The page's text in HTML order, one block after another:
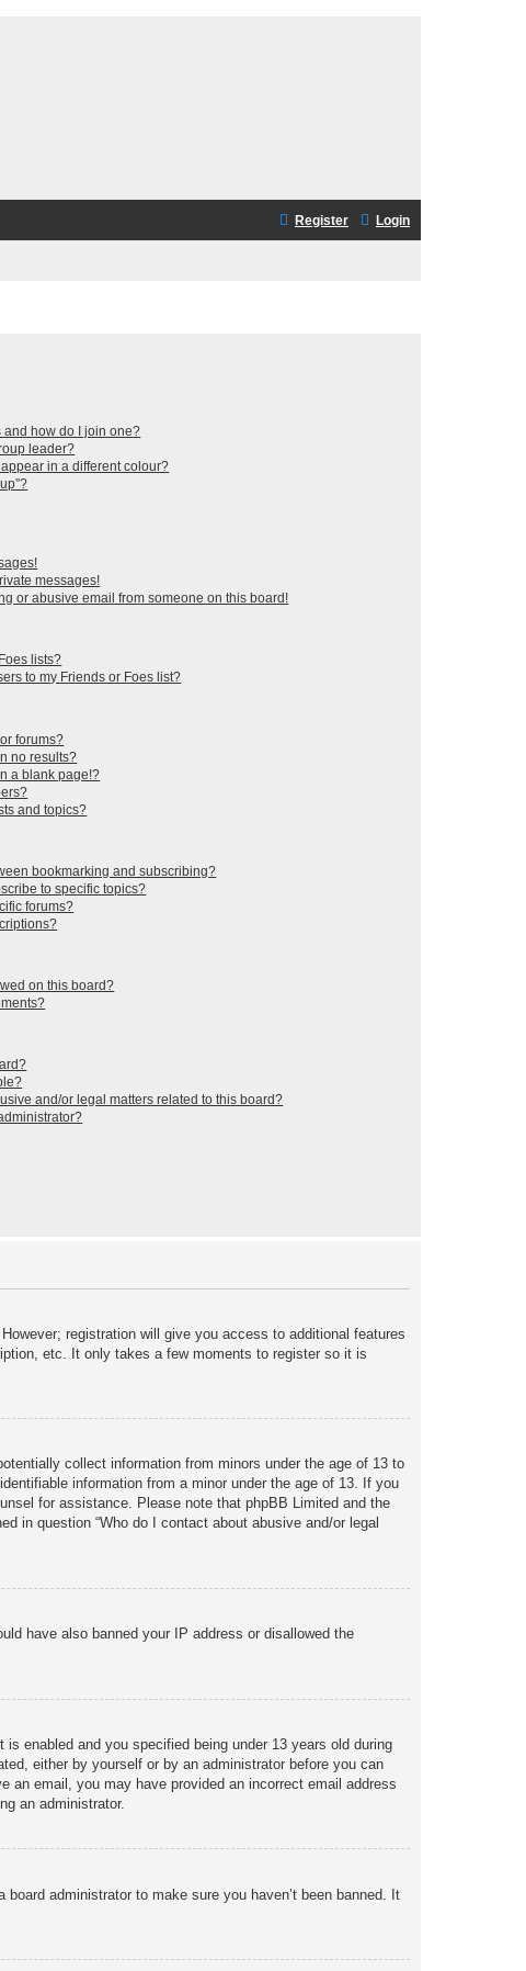
Login
Register
how do I join one?
leader?
in a different colour?
messages!
or abusive email from someone on this board!
lists?
to my Friends or Foes list?
forums?
no results?
a blank page!?
and topics?
bookmarking and subscribing?
to specific topics?
forums?
on this board?
and/or legal matters related to this board?
registration will give you access to additional features
etc. It only takes a few moments to register so it is
collect information from minors under the age of 13 to
information from a minor under the age of 13. If you
for assistance. Please note that phpBB Limited and the
in question “Who do I contact about abusive and/or legal
have also banned your IP address or disallowed the
enabled and you specified being under 13 years old during
either by yourself or by an administrator before you can
an email, you may have provided an incorrect email address
an administrator.
administrator to make sure you haven’t been banned. It